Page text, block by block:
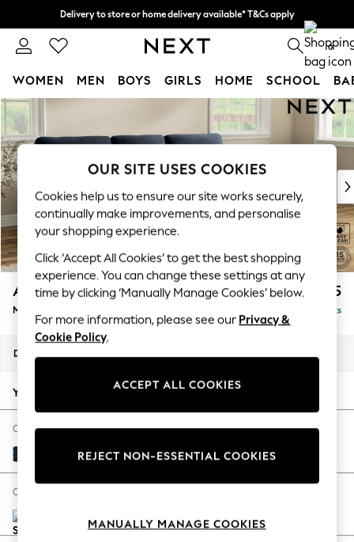
Skip to Main Content
Delivery to store or home delivery available* T&Cs apply
Split the cost with pay in 3. Find out more 0
WOMEN MEN BOYS GIRLS HOME SCHOOL
For You
New In & Trending
New: This Week
Top Picks
Trending On Social
Polka Dots
Summer Textures
Blues & Chambrays
Summer Whites
Chocolate Brown
Linen Collection
New Season Workwear
Autumn Must Haves
The Occasion Shop
Hardware Detailing
Escape into Summer: As Advertised
Spring Dressing
Coastal Prints
Ashford Highback £2,125
Medium Sofa Chaise - Right Hand Delivered in 8 Weeks
Dimensions:
Your chosen options:
Change Fabric And Colour
Fine Chenille Easy Clean Dark Navy Blue
Change Size And Shape
OUR SITE USES COOKIES
Cookies help us to ensure our site works securely,
continually make improvements, and personalise
your shopping experience.
Click ‘Accept All Cookies’ to get the best shopping
experience. You can change these settings at any
time by clicking ‘Manually Manage Cookies’ below.
For more information, please see our Privacy &
Cookie Policy.
ACCEPT ALL COOKIES
REJECT NON-ESSENTIAL COOKIES
MANUALLY MANAGE COOKIES